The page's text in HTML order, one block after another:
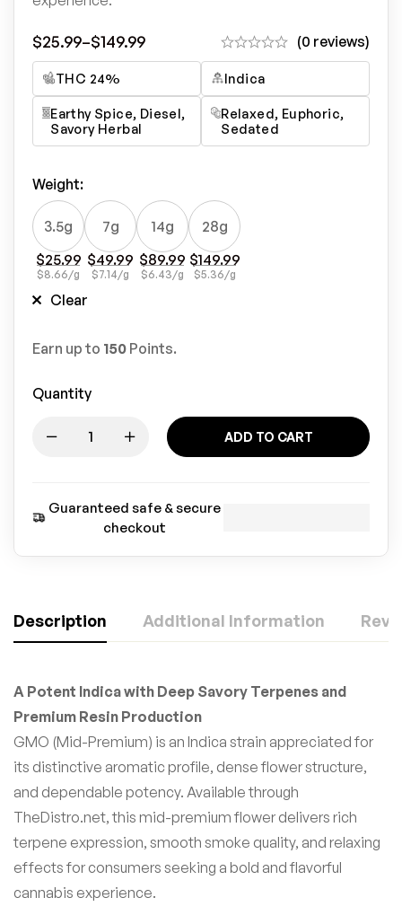
$25.99–$149.99 (0 reviews)
THC 24% Indica
Earthy Spice, Diesel,
Savory Herbal
Relaxed, Euphoric,
Sedated
Weight:
3.5g
$25.99
$8.66/g
7g
$49.99
$7.14/g
14g
$89.99
$6.43/g
28g
$149.99
$5.36/g
Clear
Earn up to 150 Points.
Quantity
ADD TO CART
Guaranteed safe & secure
checkout
Description Additional Information
A Potent Indica with Deep Savory Terpenes and
Premium Resin Production
GMO (Mid-Premium) is an Indica strain appreciated for
its distinctive aromatic profile, dense flower structure,
and dependable potency. Available through
TheDistro.net, this mid-premium flower delivers rich
terpene expression, smooth smoke quality, and relaxing
effects for consumers seeking a bold and flavorful
cannabis experience.